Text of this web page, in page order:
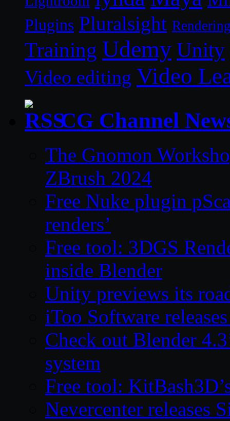
Plugins Pluralsight
Training Udemy Unity
Video editing Video
CG Channel
The Gnomon
ZBrush 2024
Free Nuke plugin
renders’
Free tool: 3DGS
inside Blender
Unity previews its
iToo Software
Check out Blender
system
Free tool:
Nevercenter releases